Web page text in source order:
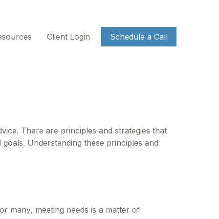
Client Login Schedule a Call
There are principles and strategies that
Understanding these principles and
many, meeting needs is a matter of